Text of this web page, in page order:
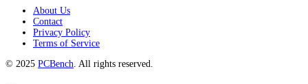
About Us
Contact
Privacy Policy
Terms of Service
© 2025 PCBench . All rights reserved.